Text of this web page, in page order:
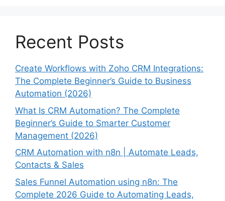
Recent Posts
Create Workflows with Zoho CRM Integrations:
The Complete Beginner’s Guide to Business
Automation (2026)
What Is CRM Automation? The Complete
Beginner’s Guide to Smarter Customer
Management (2026)
CRM Automation with n8n | Automate Leads,
Contacts & Sales
Sales Funnel Automation using n8n: The
Complete 2026 Guide to Automating Leads,